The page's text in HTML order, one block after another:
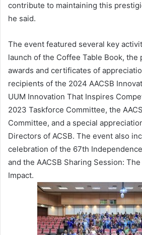
contribute to maintaining this
he said.
The event featured several key
launch of the Coffee Table Book, the
awards and certificates of
recipients of the 2024 AACSB
UUM Innovation That Inspires
2023 Taskforce Committee, the
Committee, and a special
Directors of ACSB. The event also
celebration of the 67th
and the AACSB Sharing Session:
Impact.